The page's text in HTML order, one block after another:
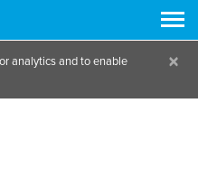
analytics and to enable
×